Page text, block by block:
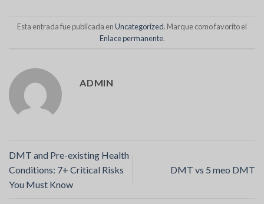
Esta entrada fue publicada enUncategorized. Marque como favorito el
Enlace permanente.
ADMIN
DMT and Pre-existing Health
Conditions: 7+ Critical Risks
You Must Know
DMT vs 5 meo DMT